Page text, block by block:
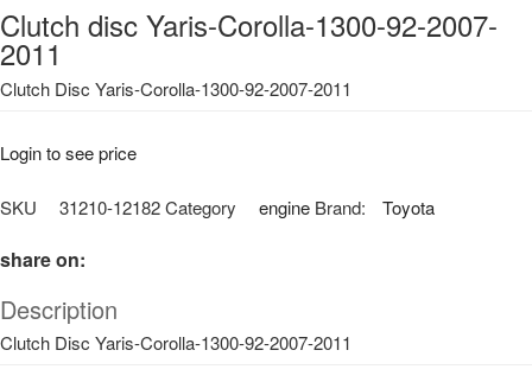
Clutch disc Yaris-Corolla-1300-92-2007-
2011
Clutch Disc Yaris-Corolla-1300-92-2007-2011
Login to see price
SKU 31210-12182Category engine Brand: Toyota
share on:
Description
Clutch Disc Yaris-Corolla-1300-92-2007-2011